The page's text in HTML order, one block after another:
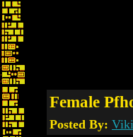
Female
Posted By: